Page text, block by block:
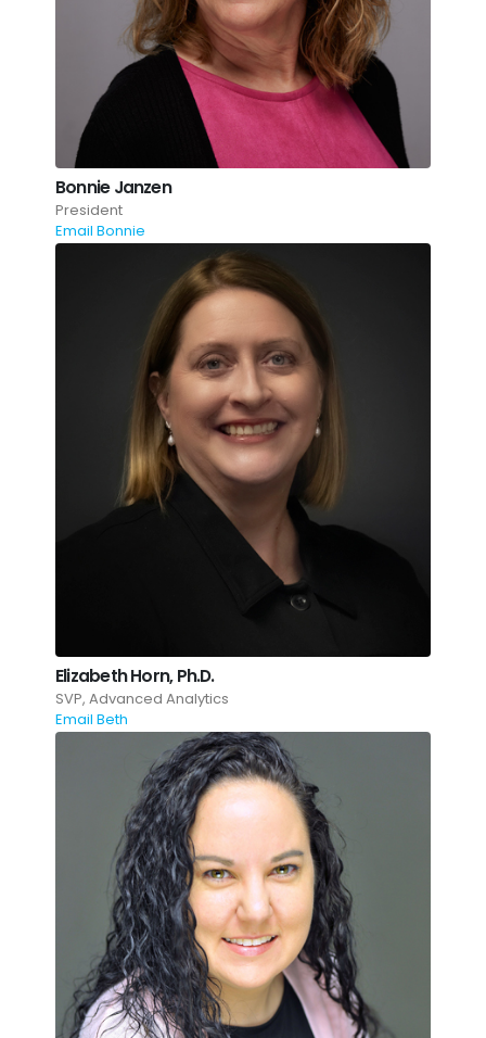
Bonnie Janzen
President
Email Bonnie
Elizabeth Horn, Ph.D.
SVP, Advanced Analytics
Email Beth